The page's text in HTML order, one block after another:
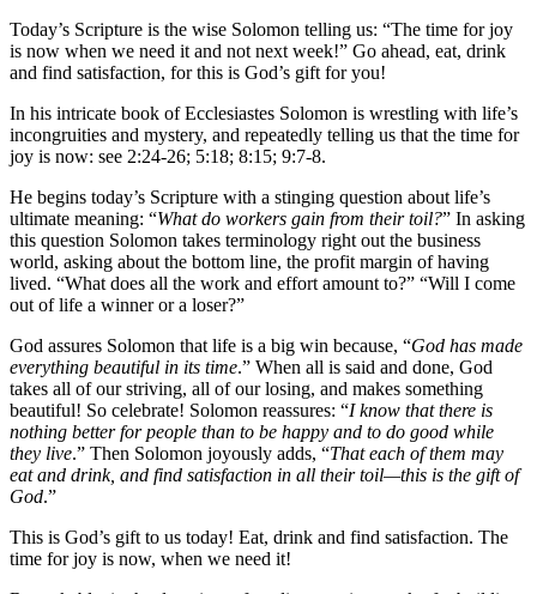
Today’s Scripture is the wise Solomon telling us: “The time for joy
is now when we need it and not next week!” Go ahead, eat, drink
and find satisfaction, for this is God’s gift for you!
In his intricate book of Ecclesiastes Solomon is wrestling with life’s
incongruities and mystery, and repeatedly telling us that the time for
joy is now: see 2:24-26; 5:18; 8:15; 9:7-8.
He begins today’s Scripture with a stinging question about life’s
ultimate meaning: “What do workers gain from their toil?” In asking
this question Solomon takes terminology right out the business
world, asking about the bottom line, the profit margin of having
lived. “What does all the work and effort amount to?” “Will I come
out of life a winner or a loser?”
God assures Solomon that life is a big win because, “God has made
everything beautiful in its time.” When all is said and done, God
takes all of our striving, all of our losing, and makes something
beautiful! So celebrate! Solomon reassures: “I know that there is
nothing better for people than to be happy and to do good while
they live.” Then Solomon joyously adds, “That each of them may
eat and drink, and find satisfaction in all their toil—this is the gift of
God.”
This is God’s gift to us today! Eat, drink and find satisfaction. The
time for joy is now, when we need it!